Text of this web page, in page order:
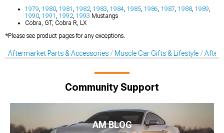
1979 1980 1981 1982 1983 1984 1985 1986 1987 1988 1989
1990 1991 1992 1993 Mustangs
Cobra, GT, Cobra R, LX
*Please see product pages for any exceptions.
Aftermarket Parts & Accessories Muscle Car Gifts & Lifestyle
Community Support
AM BLOG